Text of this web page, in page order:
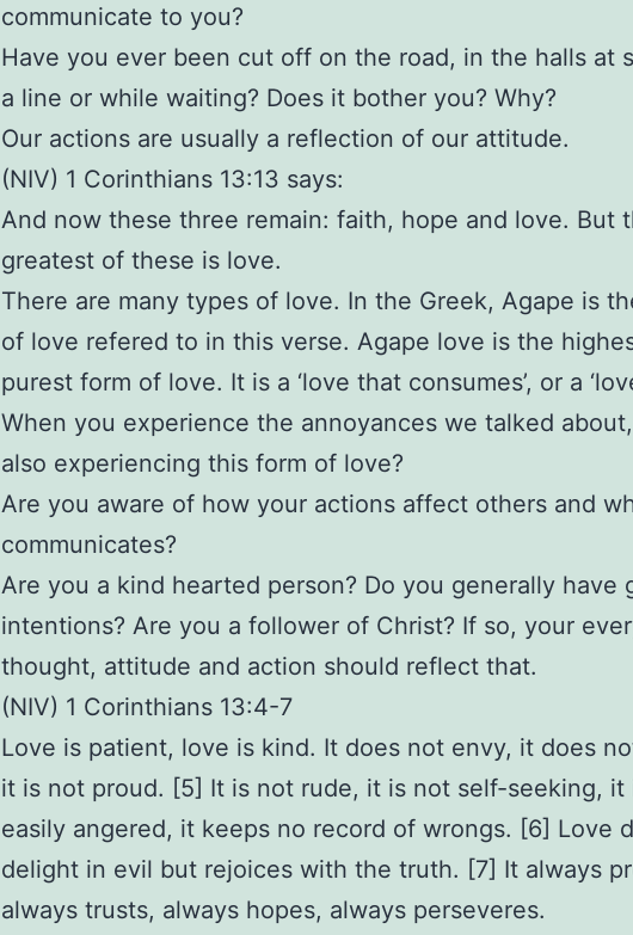
communicate to you?
Have you ever been cut off on the road, in the halls at
a line or while waiting? Does it bother you? Why?
Our actions are usually a reflection of our attitude.
(NIV) 1 Corinthians 13:13 says:
And now these three remain: faith, hope and love. But
greatest of these is love.
There are many types of love. In the Greek, Agape is
of love refered to in this verse. Agape love is the
purest form of love. It is a ‘love that consumes’, or a
When you experience the annoyances we talked
also experiencing this form of love?
Are you aware of how your actions affect others and
communicates?
Are you a kind hearted person? Do you generally have
intentions? Are you a follower of Christ? If so, your
thought, attitude and action should reflect that.
(NIV) 1 Corinthians 13:4-7
Love is patient, love is kind. It does not envy, it does
it is not proud. [5] It is not rude, it is not self-seeking, it
easily angered, it keeps no record of wrongs. [6] Love
delight in evil but rejoices with the truth. [7] It always
always trusts, always hopes, always perseveres.